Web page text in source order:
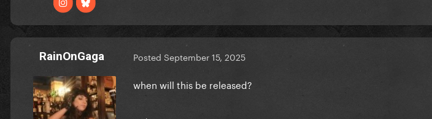
RainOnGaga Posted September 15, 2025
when will this be released?